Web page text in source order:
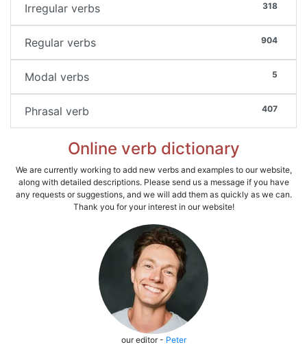
318
Irregular verbs
904
Regular verbs
5
Modal verbs
407
Phrasal verb
Online verb dictionary
We are currently working to add new verbs and examples to our website,
along with detailed descriptions. Please send us a message if you have
any requests or suggestions, and we will add them as quickly as we can.
Thank you for your interest in our website!
our editor - Peter